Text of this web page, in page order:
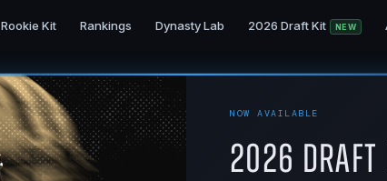
Rookie Kit Rankings Dynasty Lab 2026 Draft Kit NEW
NOW AVAILABLE
2026 Draft